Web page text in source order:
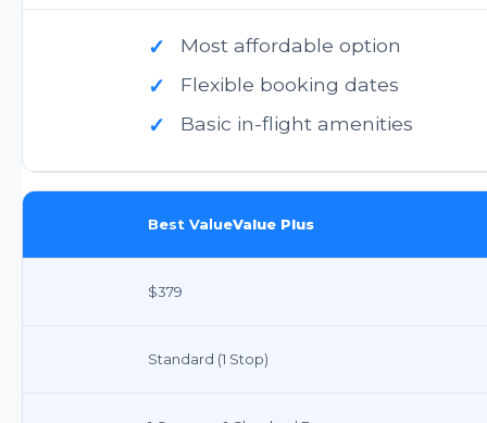
✓ Most affordable option
✓ Flexible booking dates
✓ Basic in-flight amenities
Best ValueValue Plus
$379
Standard (1 Stop)